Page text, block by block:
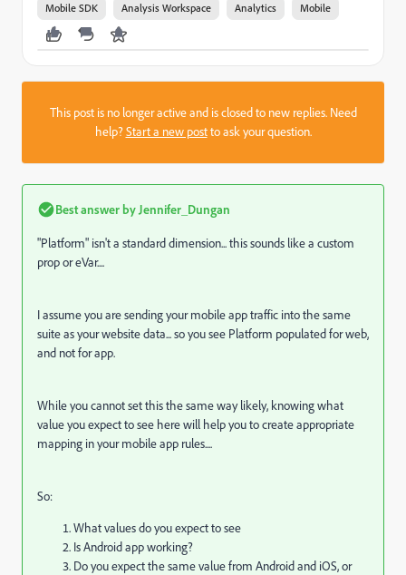
Mobile SDK Analysis Workspace Analytics Mobile
This post is no longer active and is closed to new replies. Need
help?Start a new postto ask your question.
Best answer by Jennifer_Dungan
"Platform" isn't a standard dimension... this sounds like a custom
prop or eVar....
I assume you are sending your mobile app traffic into the same
suite as your website data... so you see Platform populated for web,
and not for app.
While you cannot set this the same way likely, knowing what
value you expect to see here will help you to create appropriate
mapping in your mobile app rules....
So:
What values do you expect to see
Is Android app working?
Do you expect the same value from Android and iOS, or